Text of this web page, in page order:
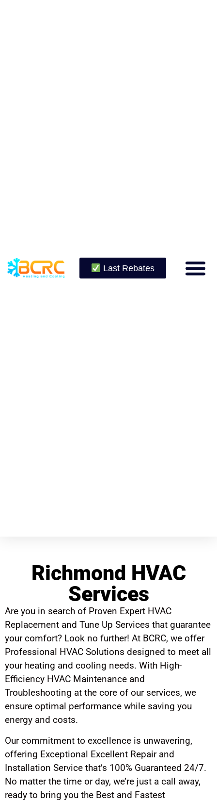
Last Rebates
Richmond HVAC
Services
Are you in search of Proven Expert HVAC
Replacement and Tune Up Services that guarantee
your comfort? Look no further! At BCRC, we offer
Professional HVAC Solutions designed to meet all
your heating and cooling needs. With High-
Efficiency HVAC Maintenance and
Troubleshooting at the core of our services, we
ensure optimal performance while saving you
energy and costs.
Our commitment to excellence is unwavering,
offering Exceptional Excellent Repair and
Installation Service that’s 100% Guaranteed 24/7.
No matter the time or day, we’re just a call away,
ready to bring you the Best and Fastest